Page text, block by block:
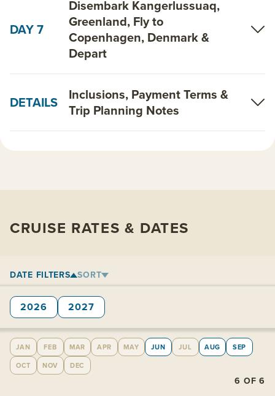
DAY 7
Disembark Kangerlussuaq,
Greenland, Fly to
Copenhagen, Denmark &
Depart
DETAILS
Inclusions, Payment Terms &
Trip Planning Notes
CRUISE RATES & DATES
DATE FILTERS SORT
2026 2027
JAN FEB MAR APR MAY JUN JUL AUG
SEP
OCT
NOV DEC
6 OF6